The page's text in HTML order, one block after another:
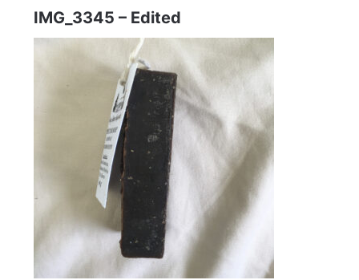
IMG_3345 – Edited